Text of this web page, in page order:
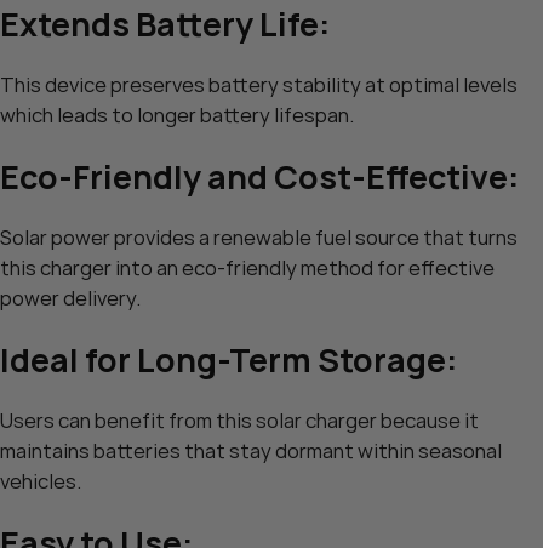
Extends Battery Life:
This device preserves battery stability at optimal levels
which leads to longer battery lifespan.
Eco-Friendly and Cost-Effective:
Solar power provides a renewable fuel source that turns
this charger into an eco-friendly method for effective
power delivery.
Ideal for Long-Term Storage:
Users can benefit from this solar charger because it
maintains batteries that stay dormant within seasonal
vehicles.